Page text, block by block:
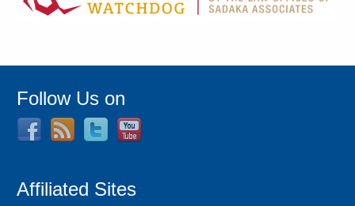
Follow Us on
Affiliated Sites